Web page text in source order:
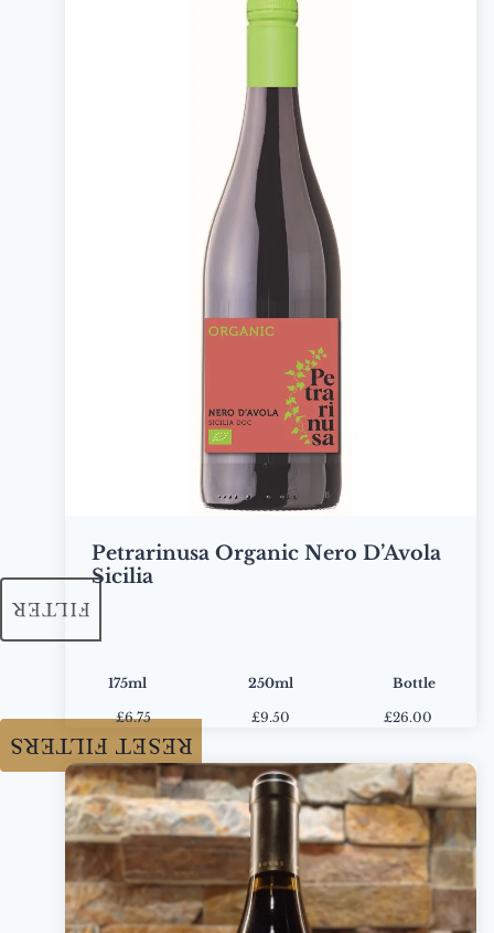
RESET FILTERS
FILTER
Petrarinusa Organic Nero D’Avola
Sicilia
175ml 250ml Bottle
£6.75 £9.50 £26.00